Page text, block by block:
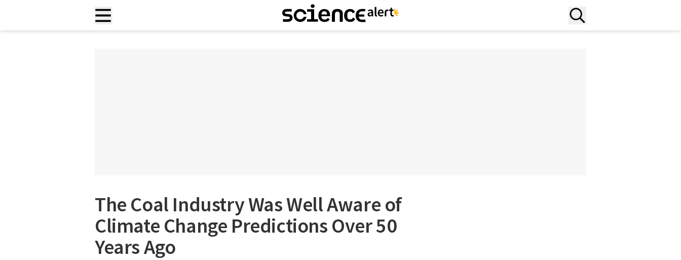
The Coal Industry Was Well Aware of
Climate Change Predictions Over 50
Years Ago